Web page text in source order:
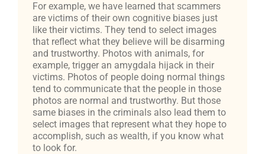
For example, we have learned that scammers
are victims of their own cognitive biases just
like their victims. They tend to select images
that reflect what they believe will be disarming
and trustworthy. Photos with animals, for
example, trigger an amygdala hijack in their
victims. Photos of people doing normal things
tend to communicate that the people in those
photos are normal and trustworthy. But those
same biases in the criminals also lead them to
select images that represent what they hope to
accomplish, such as wealth, if you know what
to look for.